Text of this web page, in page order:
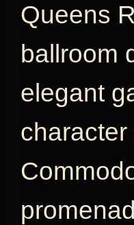
Queens
ballroom
elegant